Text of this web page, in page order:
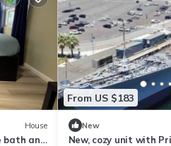
House
bath and
From US $183
New
New, cozy unit with